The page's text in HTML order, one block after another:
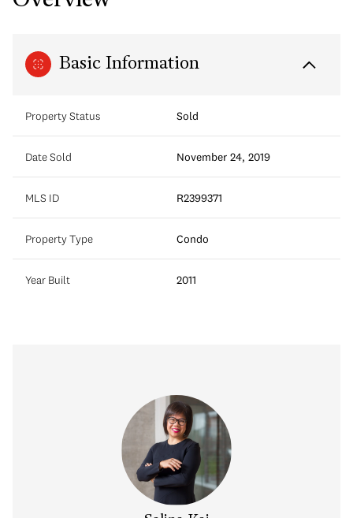
Basic Information
Property Status Sold
Date Sold November 24, 2019
MLS ID R2399371
Property Type Condo
Year Built 2011